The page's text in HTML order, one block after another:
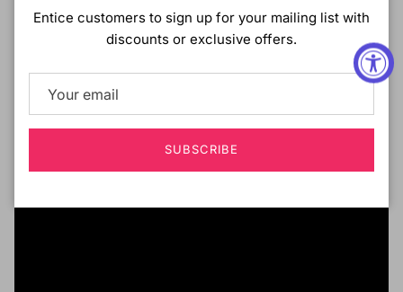
Flawless skin tone contouring
High Heat Fiber
Flexfit Cap
Entice customers to sign up for your mailing list with
discounts or exclusive offers.
SUBSCRIBE